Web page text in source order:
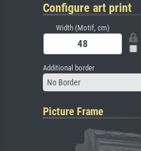
Configure art print
Width (Motif, cm)
Additional border
No Border
Picture Frame